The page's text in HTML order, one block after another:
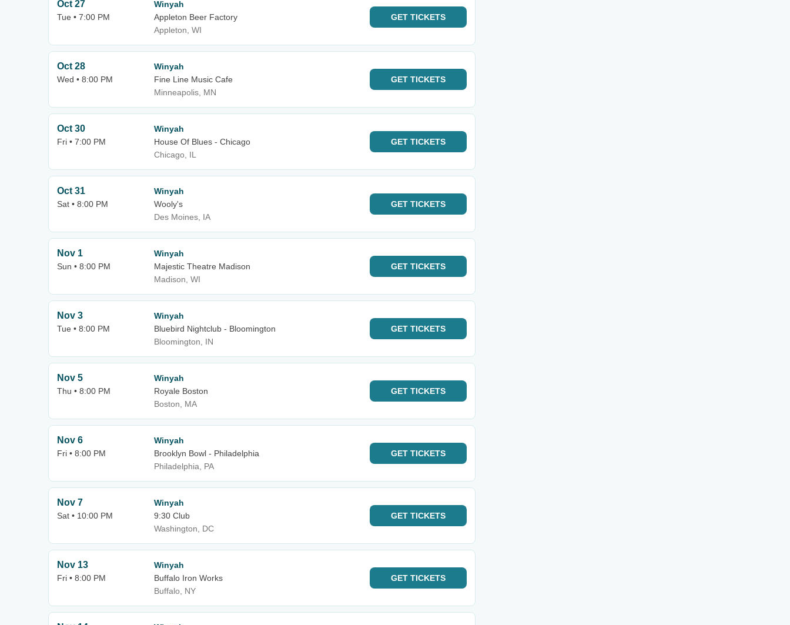
Oct 27
Tue • 7:00 PM
Winyah
Appleton Beer Factory
Appleton, WI
GET TICKETS
Oct 28
Wed • 8:00 PM
Winyah
Fine Line Music Cafe
Minneapolis, MN
GET TICKETS
Oct 30
Fri • 7:00 PM
Winyah
House Of Blues - Chicago
Chicago, IL
GET TICKETS
Oct 31
Sat • 8:00 PM
Winyah
Wooly's
Des Moines, IA
GET TICKETS
Nov 1
Sun • 8:00 PM
Winyah
Majestic Theatre Madison
Madison, WI
GET TICKETS
Nov 3
Tue • 8:00 PM
Winyah
Bluebird Nightclub - Bloomington
Bloomington, IN
GET TICKETS
Nov 5
Thu • 8:00 PM
Winyah
Royale Boston
Boston, MA
GET TICKETS
Nov 6
Fri • 8:00 PM
Winyah
Brooklyn Bowl - Philadelphia
Philadelphia, PA
GET TICKETS
Nov 7
Sat • 10:00 PM
Winyah
9:30 Club
Washington, DC
GET TICKETS
Nov 13
Fri • 8:00 PM
Winyah
Buffalo Iron Works
Buffalo, NY
GET TICKETS